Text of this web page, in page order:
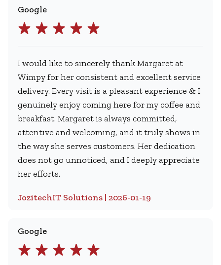
Google
I would like to sincerely thank Margaret at
Wimpy for her consistent and excellent service
delivery. Every visit is a pleasant experience & I
genuinely enjoy coming here for my coffee and
breakfast. Margaret is always committed,
attentive and welcoming, and it truly shows in
the way she serves customers. Her dedication
does not go unnoticed, and I deeply appreciate
her efforts.
JozitechIT Solutions | 2026-01-19
Google